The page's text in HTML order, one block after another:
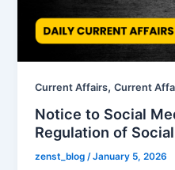
Current Affairs,Current
Notice to Social
Regulation of
zenst_blog /January 5, 2026